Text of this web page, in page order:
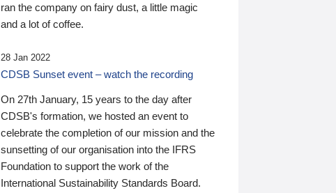
ran the company on fairy dust, a little magic
and a lot of coffee.
28 Jan 2022
CDSB Sunset event – watch the recording
On 27th January, 15 years to the day after
CDSB's formation, we hosted an event to
celebrate the completion of our mission and the
sunsetting of our organisation into the IFRS
Foundation to support the work of the
International Sustainability Standards Board.